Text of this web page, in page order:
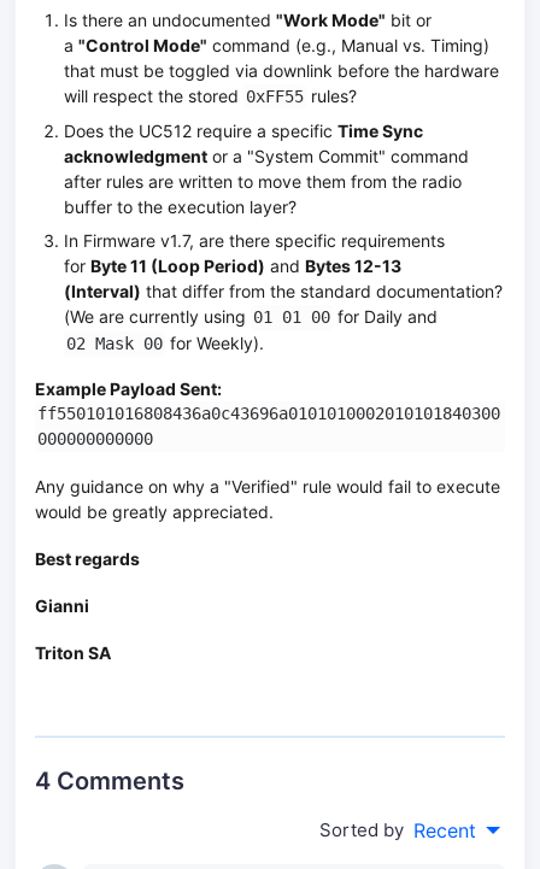
Is there an undocumented "Work Mode" bit or
a "Control Mode" command (e.g., Manual vs. Timing)
that must be toggled via downlink before the hardware
will respect the stored 0xFF55 rules?
Does the UC512 require a specific Time Sync
acknowledgment or a "System Commit" command
after rules are written to move them from the radio
buffer to the execution layer?
In Firmware v1.7, are there specific requirements
for Byte 11 (Loop Period) and Bytes 12-13
(Interval) that differ from the standard documentation?
(We are currently using 01 01 00 for Daily and
02 Mask 00 for Weekly).
Example Payload Sent:
ff550101016808436a0c43696a0101010002010101840300
000000000000
Any guidance on why a "Verified" rule would fail to execute
would be greatly appreciated.
Best regards
Gianni
Triton SA
4 Comments
Sorted by Recent